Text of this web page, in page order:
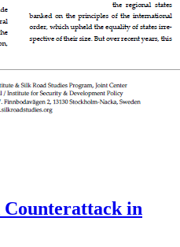
Counterattack in